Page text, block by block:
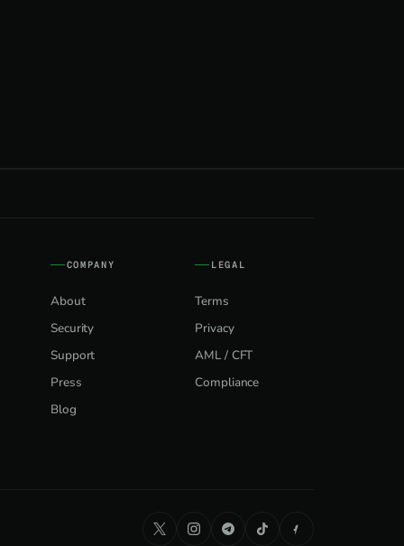
COMPANY
About
Security
Support
Press
Blog
LEGAL
Terms
Privacy
AML / CFT
Compliance